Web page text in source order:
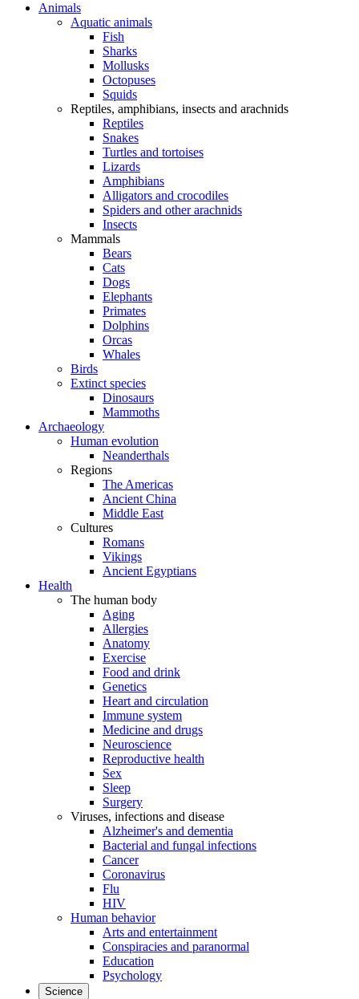
Animals
Aquatic animals
Fish
Sharks
Mollusks
Octopuses
Squids
Reptiles, amphibians, insects and arachnids
Reptiles
Snakes
Turtles and tortoises
Lizards
Amphibians
Alligators and crocodiles
Spiders and other arachnids
Insects
Mammals
Bears
Cats
Dogs
Elephants
Primates
Dolphins
Orcas
Whales
Birds
Extinct species
Dinosaurs
Mammoths
Archaeology
Human evolution
Neanderthals
Regions
The Americas
Ancient China
Middle East
Cultures
Romans
Vikings
Ancient Egyptians
Health
The human body
Aging
Allergies
Anatomy
Exercise
Food and drink
Genetics
Heart and circulation
Immune system
Medicine and drugs
Neuroscience
Reproductive health
Sex
Sleep
Surgery
Viruses, infections and disease
Alzheimer's and dementia
Bacterial and fungal infections
Cancer
Coronavirus
Flu
HIV
Human behavior
Arts and entertainment
Conspiracies and paranormal
Education
Psychology
Science